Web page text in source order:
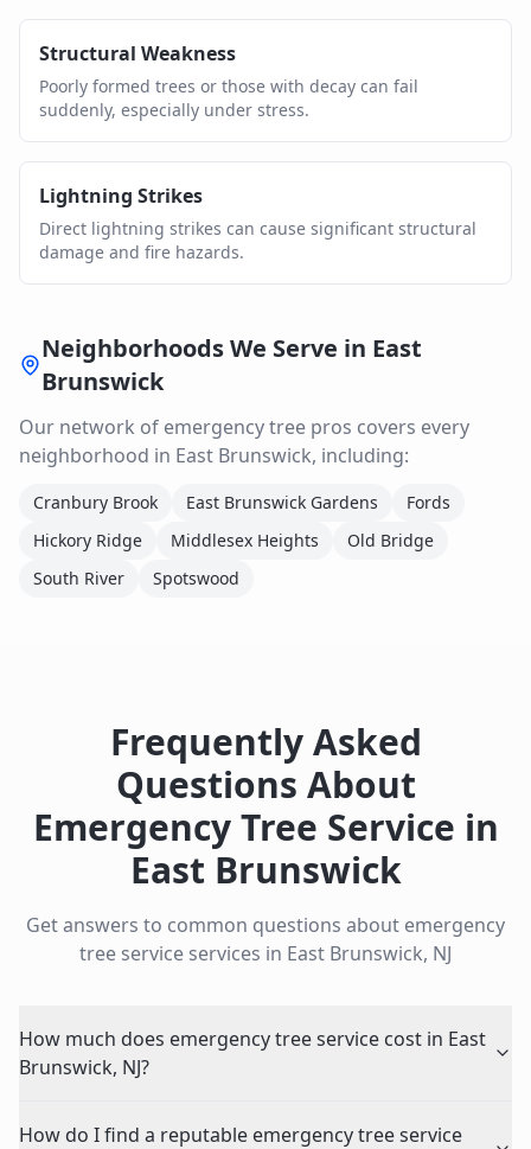
Structural Weakness
Poorly formed trees or those with decay can fail
suddenly, especially under stress.
Lightning Strikes
Direct lightning strikes can cause significant structural
damage and fire hazards.
Neighborhoods We Serve in East
Brunswick
Our network of emergency tree pros covers every
neighborhood in East Brunswick, including:
Cranbury Brook East Brunswick Gardens
Fords
Hickory Ridge
Middlesex Heights
Old Bridge
South River
Spotswood
Frequently Asked
Questions About
Emergency Tree Service in
East Brunswick
Get answers to common questions about emergency
tree service services in East Brunswick, NJ
How much does emergency tree service cost in East
Brunswick, NJ?
How do I find a reputable emergency tree service